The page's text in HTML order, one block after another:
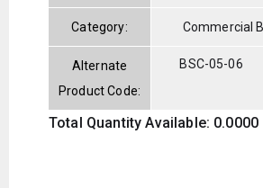
Category: Commercial
Alternate
Product Code:
BSC-05-06
Total Quantity Available: 0.0000